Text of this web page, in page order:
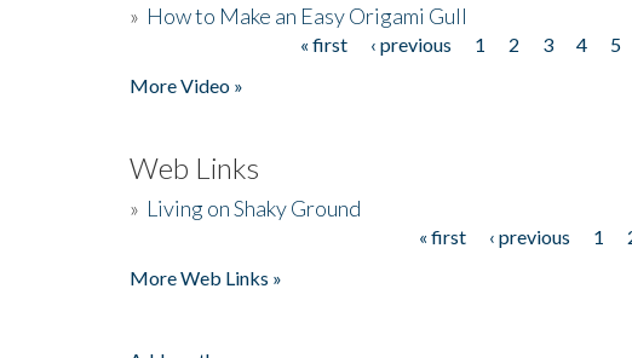
» How to Make an Easy Origami Gull
« first ‹ previous 1 2 3 4 5
More Video »
Web Links
» Living on Shaky Ground
« first ‹ previous 1
More Web Links »